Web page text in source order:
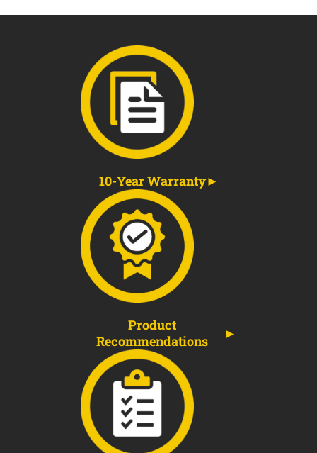
10-Year Warranty
Product
Recommendations